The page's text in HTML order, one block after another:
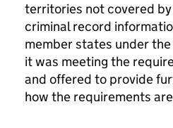
territories not covered
criminal record
member states under the
it was meeting the
and offered to provide
how the requirements